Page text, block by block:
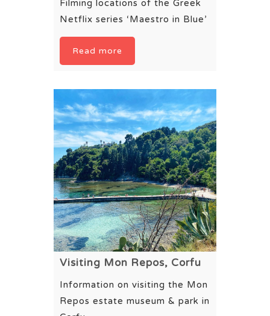
Filming locations of the Greek
Netflix series ‘Maestro in Blue’
Read more
Visiting Mon Repos, Corfu
Information on visiting the Mon
Repos estate museum & park in